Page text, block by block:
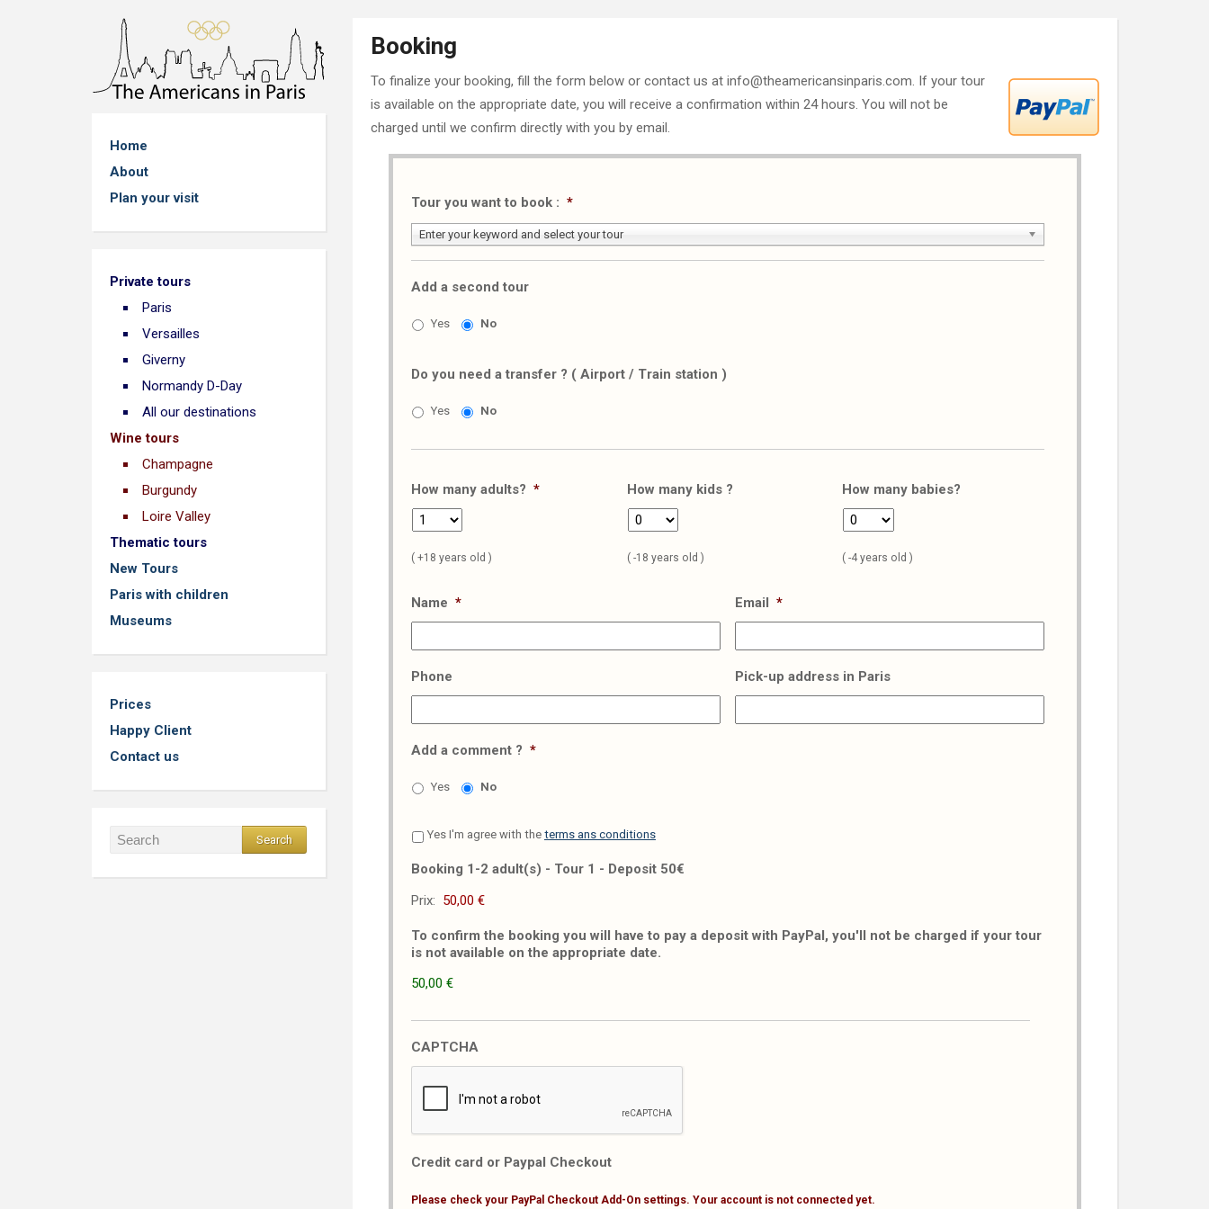
Home
About
Plan your visit
Private tours
Paris
Versailles
Giverny
Normandy D-Day
All our destinations
Wine tours
Champagne
Burgundy
Loire Valley
Thematic tours
New Tours
Paris with children
Museums
Prices
Happy Client
Contact us
Booking
To finalize your booking, fill the form below or contact us at info@theamericansinparis.com. If your tour
is available on the appropriate date, you will receive a confirmation within 24 hours. You will not be
charged until we confirm directly with you by email.
Tour you want to book : *
Enter your keyword and select your tour
Add a second tour
Yes No
Do you need a transfer ? ( Airport / Train station )
Yes No
How many adults? *
( +18 years old )
How many kids ?
( -18 years old )
How many babies?
( -4 years old )
Name * Email *
Phone Pick-up address in Paris
Add a comment ? *
Yes No
Yes I'm agree with the terms ans conditions
Booking 1-2 adult(s) - Tour 1 - Deposit 50€
Prix:
To confirm the booking you will have to pay a deposit with PayPal, you'll not be charged if your tour
is not available on the appropriate date.
50,00 €
CAPTCHA
Credit card or Paypal Checkout
Please check your PayPal Checkout Add-On settings. Your account is not connected yet.